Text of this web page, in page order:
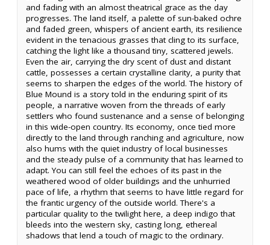
and fading with an almost theatrical grace as the day
progresses. The land itself, a palette of sun-baked ochre
and faded green, whispers of ancient earth, its resilience
evident in the tenacious grasses that cling to its surface,
catching the light like a thousand tiny, scattered jewels.
Even the air, carrying the dry scent of dust and distant
cattle, possesses a certain crystalline clarity, a purity that
seems to sharpen the edges of the world. The history of
Blue Mound is a story told in the enduring spirit of its
people, a narrative woven from the threads of early
settlers who found sustenance and a sense of belonging
in this wide-open country. Its economy, once tied more
directly to the land through ranching and agriculture, now
also hums with the quiet industry of local businesses
and the steady pulse of a community that has learned to
adapt. You can still feel the echoes of its past in the
weathered wood of older buildings and the unhurried
pace of life, a rhythm that seems to have little regard for
the frantic urgency of the outside world. There's a
particular quality to the twilight here, a deep indigo that
bleeds into the western sky, casting long, ethereal
shadows that lend a touch of magic to the ordinary.